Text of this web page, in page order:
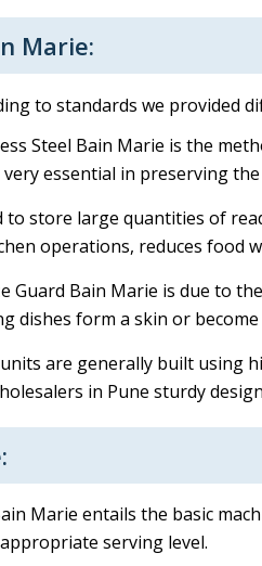
Marie:
to standards we provided
Steel Bain Marie is the
essential in preserving
to store large quantities of
operations, reduces food
Guard Bain Marie is due to
dishes form a skin or become
are generally built using
in Pune sturdy
Marie entails the basic
serving level.